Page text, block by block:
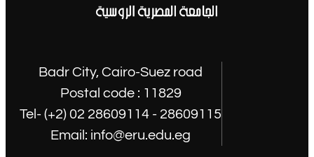
Badr City, Cairo-Suez road
Postal code : 11829
Tel- (+2) 02 28609114 - 28609115
Email: info@eru.edu.eg